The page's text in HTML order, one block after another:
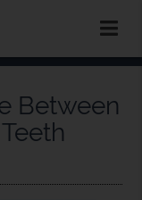
Between